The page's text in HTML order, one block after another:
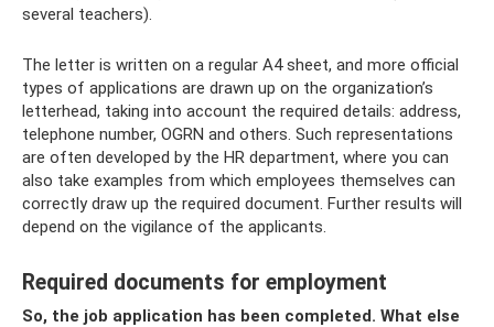
several teachers).
The letter is written on a regular A4 sheet, and more official
types of applications are drawn up on the organization’s
letterhead, taking into account the required details: address,
telephone number, OGRN and others. Such representations
are often developed by the HR department, where you can
also take examples from which employees themselves can
correctly draw up the required document. Further results will
depend on the vigilance of the applicants.
Required documents for employment
So, the job application has been completed. What else